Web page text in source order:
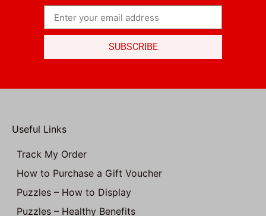
SUBSCRIBE
Useful Links
Track My Order
How to Purchase a Gift Voucher
Puzzles – How to Display
Puzzles – Healthy Benefits